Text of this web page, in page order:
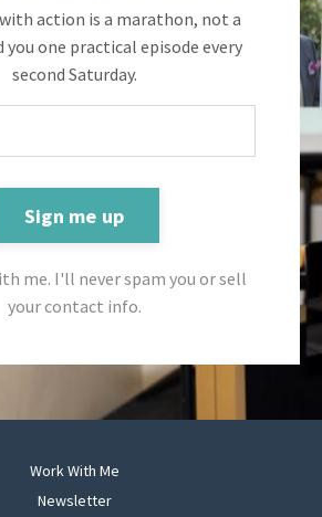
action is a marathon, not a
you one practical episode every
second Saturday.
Sign me up
me. I'll never spam you or sell
your contact info.
Work With Me
Newsletter